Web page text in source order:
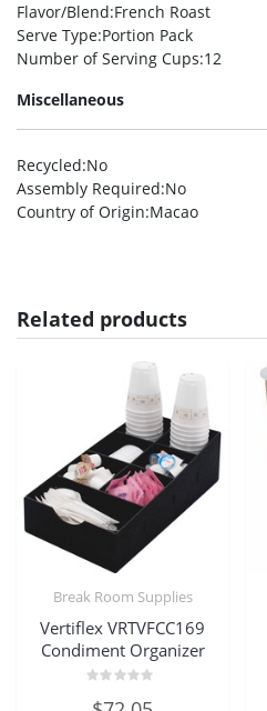
Flavor/Blend:French Roast
Serve Type:Portion Pack
Number of Serving Cups:12
Miscellaneous
Recycled:No
Assembly Required:No
Country of Origin:Macao
Related products
Break Room Supplies
Vertiflex VRTVFCC169
Condiment Organizer